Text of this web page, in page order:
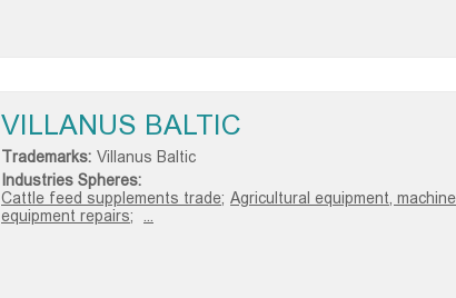
VILLANUS BALTIC
Trademarks: Villanus Baltic
Industries Spheres:
Cattle feed supplements trade; Agricultural equipment,
equipment repairs;